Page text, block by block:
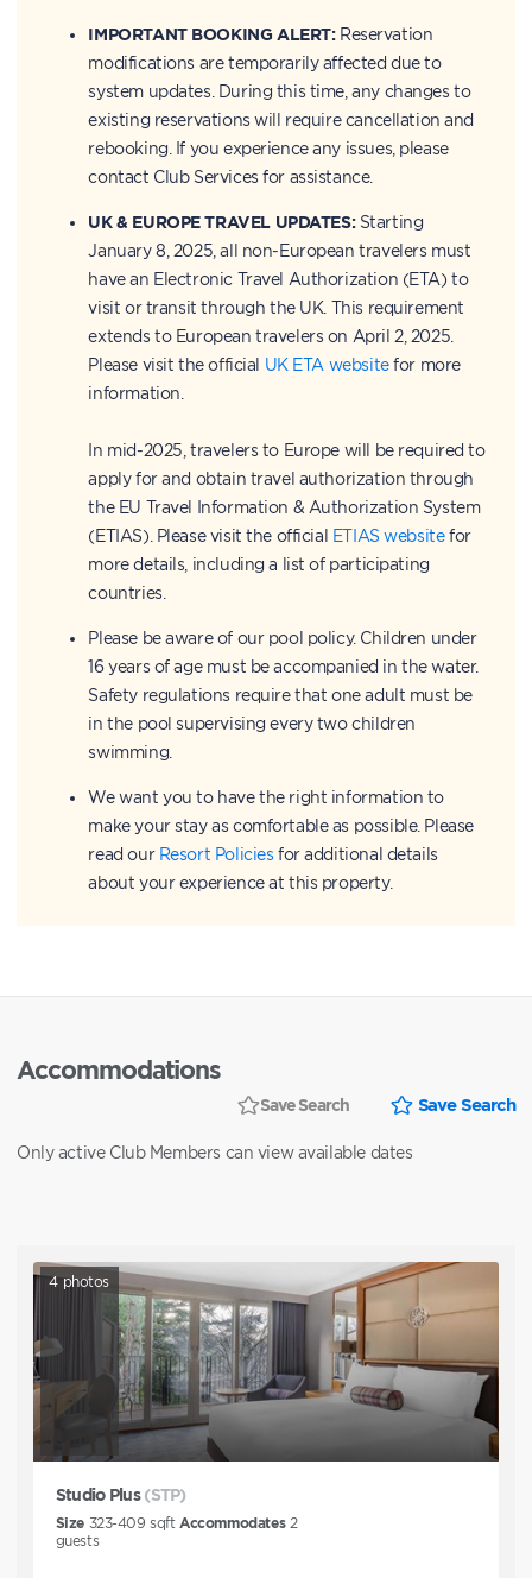
IMPORTANT BOOKING ALERT:Reservation
modifications are temporarily affected due to
system updates. During this time, any changes to
existing reservations will require cancellation and
rebooking. If you experience any issues, please
contact Club Services for assistance.
UK & EUROPE TRAVEL UPDATES: Starting
January 8, 2025, all non-European travelers must
have an Electronic Travel Authorization (ETA) to
visit or transit through the UK. This requirement
extends to European travelers on April 2, 2025.
Please visit the official UK ETA websitefor more
information.
In mid-2025, travelers to Europe will be required to
apply for and obtain travel authorization through
the EU Travel Information & Authorization System
(ETIAS). Please visit the official
ETIAS websitefor
more details, including a list of participating
countries.
Please be aware of our pool policy. Children under
16 years of age must be accompanied in the water.
Safety regulations require that one adult must be
in the pool supervising every two children
swimming.
We want you to have the right information to
make your stay as comfortable as possible. Please
read our Resort Policiesfor additional details
about your experience at this property.
Accommodations
Save Search Save Search
Only active Club Members can view available dates
4photos
Studio Plus (STP)
Size 323-409 sqft Accommodates 2
guests